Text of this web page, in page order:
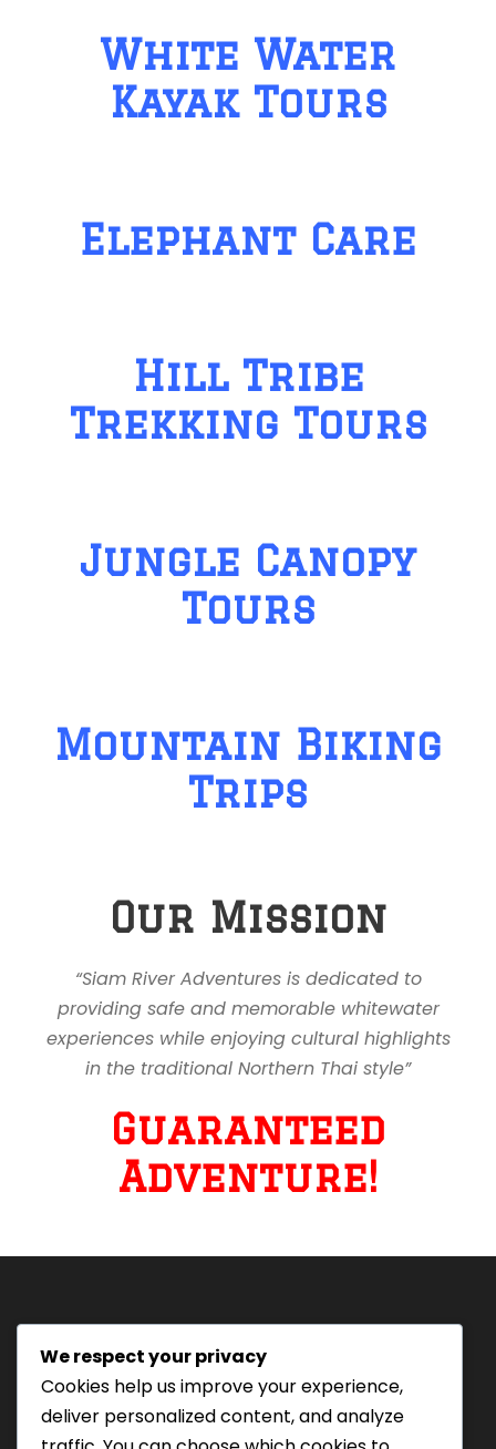
White Water
Kayak Tours
Elephant Care
Hill Tribe
Trekking Tours
Jungle Canopy
Tours
Mountain Biking
Trips
Our Mission
“Siam River Adventures is dedicated to
providing safe and memorable whitewater
experiences while enjoying cultural highlights
in the traditional Northern Thai style”
Guaranteed
Adventure!
Tourism Authority of Thailand
License#: 23-0895
Our staff are trained in
We respect your privacy
Cookies help us improve your experience,
deliver personalized content, and analyze